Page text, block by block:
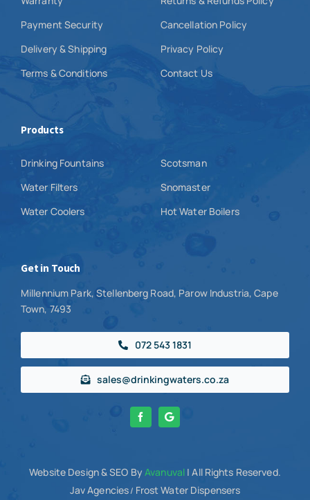
Payment Security
Delivery & Shipping
Terms & Conditions
Cancellation Policy
Privacy Policy
Contact Us
Products
Drinking Fountains
Water Filters
Water Coolers
Scotsman
Snomaster
Hot Water Boilers
Get in Touch
Millennium Park, Stellenberg Road, Parow Industria, Cape
Town, 7493
072 543 1831
sales@drinkingwaters.co.za
Website Design& SEO ByAvanuval | All Rights Reserved.
Jav Agencies/ Frost Water Dispensers